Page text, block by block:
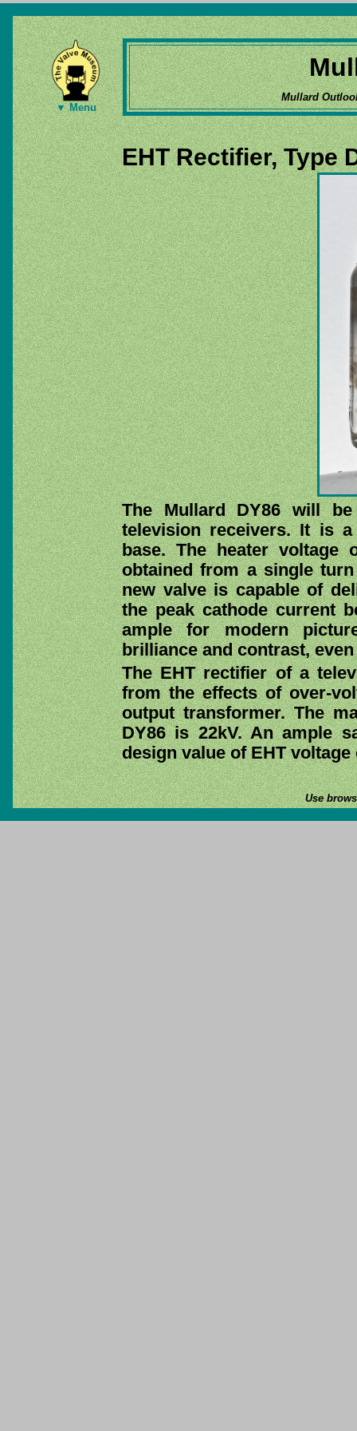
▼ Menu
Mullard
EHT Rectifier, Type
The Mullard DY86 will
television receivers. It is
base. The heater voltage
obtained from a single
new valve is capable of
the peak cathode current
ample for modern
brilliance and contrast,
The EHT rectifier of a
from the effects of over-
output transformer. The
DY86 is 22kV. An ample
design value of EHT voltage
Use